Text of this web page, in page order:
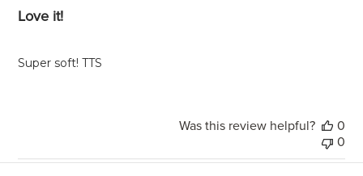
Love it!
Super soft! TTS
Was this review helpful?
0
0